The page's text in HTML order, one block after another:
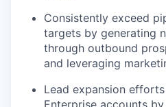
Consistently exceed
targets by generating
through outbound
and leveraging
Lead expansion